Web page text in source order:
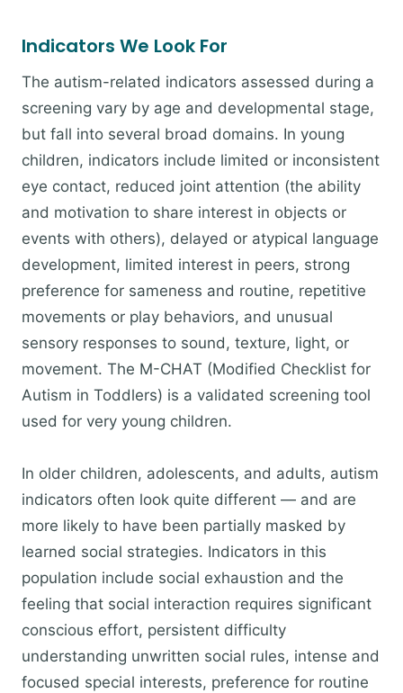
Indicators We Look For
The autism-related indicators assessed during a
screening vary by age and developmental stage,
but fall into several broad domains. In young
children, indicators include limited or inconsistent
eye contact, reduced joint attention (the ability
and motivation to share interest in objects or
events with others), delayed or atypical language
development, limited interest in peers, strong
preference for sameness and routine, repetitive
movements or play behaviors, and unusual
sensory responses to sound, texture, light, or
movement. The M-CHAT (Modified Checklist for
Autism in Toddlers) is a validated screening tool
used for very young children.
In older children, adolescents, and adults, autism
indicators often look quite different — and are
more likely to have been partially masked by
learned social strategies. Indicators in this
population include social exhaustion and the
feeling that social interaction requires significant
conscious effort, persistent difficulty
understanding unwritten social rules, intense and
focused special interests, preference for routine